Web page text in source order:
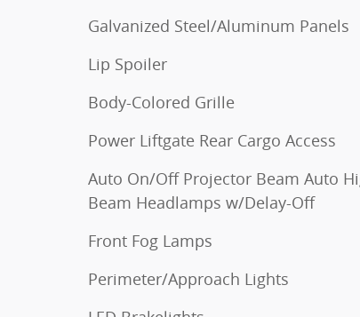
Galvanized Steel/Aluminum Panels
Lip Spoiler
Body-Colored Grille
Power Liftgate Rear Cargo Access
Auto On/Off Projector Beam Auto
Beam Headlamps w/Delay-Off
Front Fog Lamps
Perimeter/Approach Lights